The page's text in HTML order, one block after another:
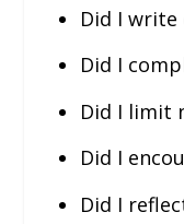
Did I write
Did I
Did I limit
Did I
Did I